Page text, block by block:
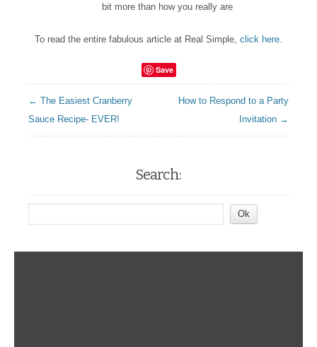
bit more than how you really are
To read the entire fabulous article at Real Simple, click here
Save
← The Easiest Cranberry
Sauce Recipe- EVER!
How to Respond to a Party
Invitation →
Search: